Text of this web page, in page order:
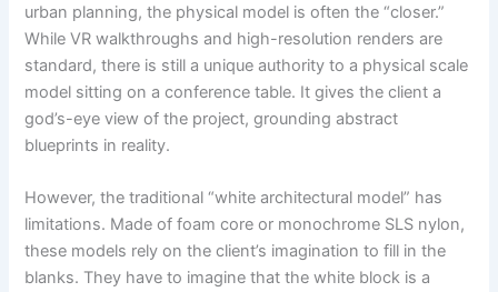
urban planning, the physical model is often the “closer.”
While VR walkthroughs and high-resolution renders are
standard, there is still a unique authority to a physical scale
model sitting on a conference table. It gives the client a
god’s-eye view of the project, grounding abstract
blueprints in reality.
However, the traditional “white architectural model” has
limitations. Made of foam core or monochrome SLS nylon,
these models rely on the client’s imagination to fill in the
blanks. They have to imagine that the white block is a